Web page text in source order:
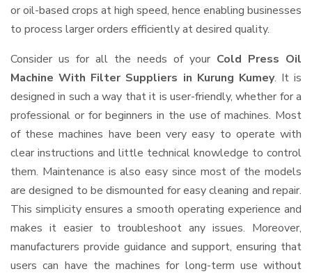
or oil-based crops at high speed, hence enabling businesses
to process larger orders efficiently at desired quality.
Consider us for all the needs of your Cold Press Oil
Machine With Filter Suppliers in Kurung Kumey. It is
designed in such a way that it is user-friendly, whether for a
professional or for beginners in the use of machines. Most
of these machines have been very easy to operate with
clear instructions and little technical knowledge to control
them. Maintenance is also easy since most of the models
are designed to be dismounted for easy cleaning and repair.
This simplicity ensures a smooth operating experience and
makes it easier to troubleshoot any issues. Moreover,
manufacturers provide guidance and support, ensuring that
users can have the machines for long-term use without